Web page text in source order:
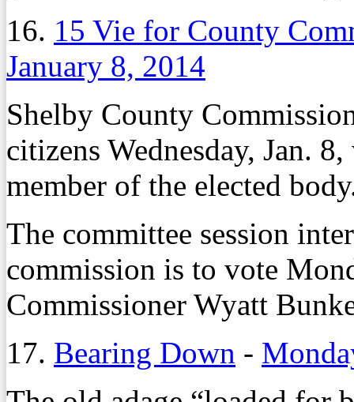
16. 15 Vie for County
January 8, 2014
Shelby County
citizens Wednesday, Jan.
member of the elected
The committee session
commission is to vote
Commissioner Wyatt
17. Bearing Down -